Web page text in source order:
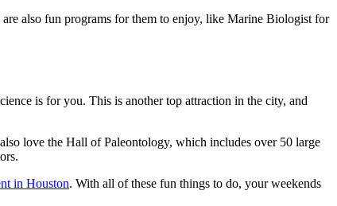
also fun programs for them to enjoy, like Marine Biologist for
is for you. This is another top attraction in the city, and
love the Hall of Paleontology, which includes over 50 large
in Houston. With all of these fun things to do, your weekends